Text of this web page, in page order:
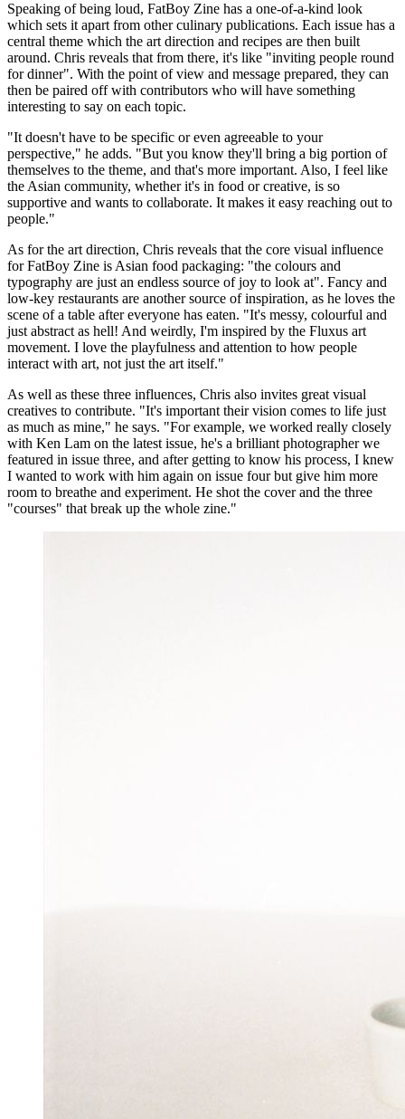
Speaking of being loud, FatBoy Zine has a one-of-a-kind look
which sets it apart from other culinary publications. Each issue has a
central theme which the art direction and recipes are then built
around. Chris reveals that from there, it's like "inviting people round
for dinner". With the point of view and message prepared, they can
then be paired off with contributors who will have something
interesting to say on each topic.
"It doesn't have to be specific or even agreeable to your
perspective," he adds. "But you know they'll bring a big portion of
themselves to the theme, and that's more important. Also, I feel like
the Asian community, whether it's in food or creative, is so
supportive and wants to collaborate. It makes it easy reaching out to
people."
As for the art direction, Chris reveals that the core visual influence
for FatBoy Zine is Asian food packaging: "the colours and
typography are just an endless source of joy to look at". Fancy and
low-key restaurants are another source of inspiration, as he loves the
scene of a table after everyone has eaten. "It's messy, colourful and
just abstract as hell! And weirdly, I'm inspired by the Fluxus art
movement. I love the playfulness and attention to how people
interact with art, not just the art itself."
As well as these three influences, Chris also invites great visual
creatives to contribute. "It's important their vision comes to life just
as much as mine," he says. "For example, we worked really closely
with Ken Lam on the latest issue, he's a brilliant photographer we
featured in issue three, and after getting to know his process, I knew
I wanted to work with him again on issue four but give him more
room to breathe and experiment. He shot the cover and the three
"courses" that break up the whole zine."